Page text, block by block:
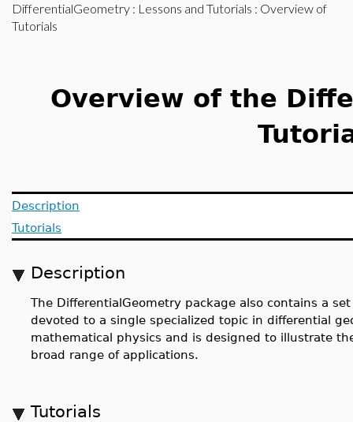
DifferentialGeometry : Lessons and Tutorials : Overview of
Tutorials
Overview of the
Description
Tutorials
Description
The DifferentialGeometry package also contains a
devoted to a single specialized topic in differential
mathematical physics and is designed to illustrate
broad range of applications.
Tutorials